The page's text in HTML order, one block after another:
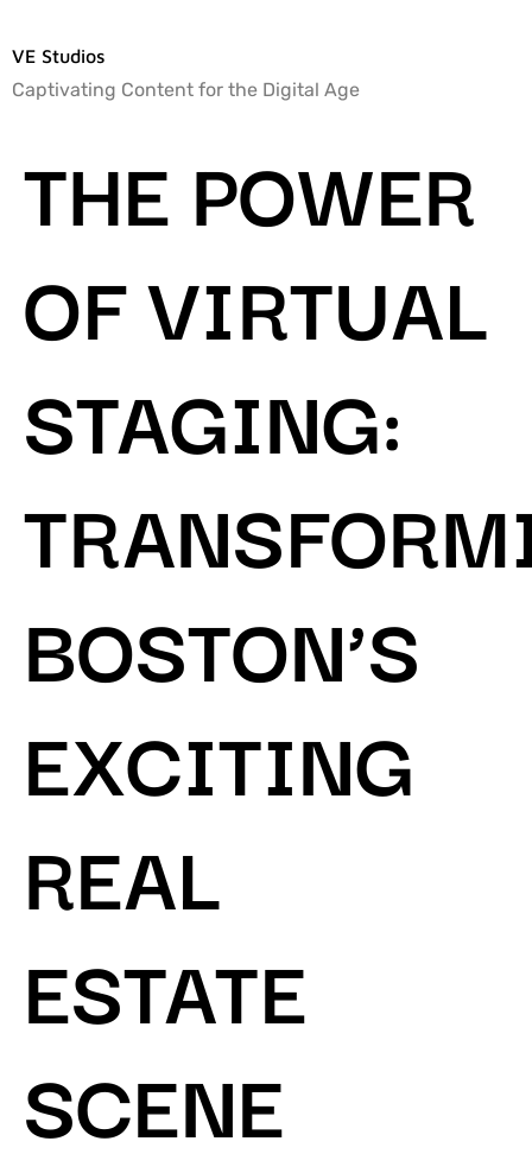
VE Studios
Captivating Content for the Digital Age
THE POWER
OF VIRTUAL
STAGING:
BOSTON’S
EXCITING
REAL
ESTATE
SCENE